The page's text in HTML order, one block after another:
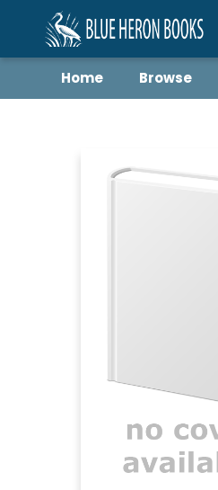
Home Browse